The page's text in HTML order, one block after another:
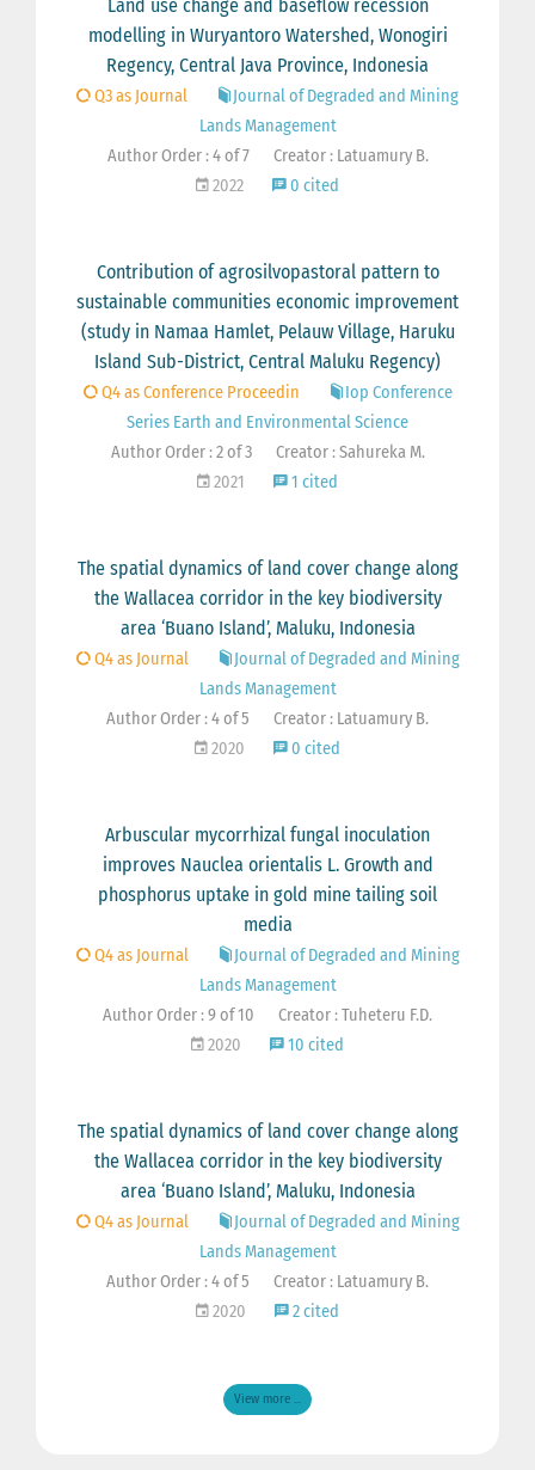
Land use change and baseflow recession
modelling in Wuryantoro Watershed, Wonogiri
Regency, Central Java Province, Indonesia
Q3 as Journal
Journal of Degraded and Mining
Lands Management
Author Order : 4 of 7
Creator : Latuamury B.
2022
0 cited
Contribution of agrosilvopastoral pattern to
sustainable communities economic improvement
(study in Namaa Hamlet, Pelauw Village, Haruku
Island Sub-District, Central Maluku Regency)
Q4 as Conference Proceedin
Iop Conference
Series Earth and Environmental Science
Author Order : 2 of 3
Creator : Sahureka M.
2021
1 cited
The spatial dynamics of land cover change along
the Wallacea corridor in the key biodiversity
area ‘Buano Island’, Maluku, Indonesia
Q4 as Journal
Journal of Degraded and Mining
Lands Management
Author Order : 4 of 5
Creator : Latuamury B.
2020
0 cited
Arbuscular mycorrhizal fungal inoculation
improves Nauclea orientalis L. Growth and
phosphorus uptake in gold mine tailing soil
media
Q4 as Journal
Journal of Degraded and Mining
Lands Management
Author Order : 9 of 10
Creator : Tuheteru F.D.
2020
10 cited
The spatial dynamics of land cover change along
the Wallacea corridor in the key biodiversity
area ‘Buano Island’, Maluku, Indonesia
Q4 as Journal
Journal of Degraded and Mining
Lands Management
Author Order : 4 of 5
Creator : Latuamury B.
2020
2 cited
View more ...